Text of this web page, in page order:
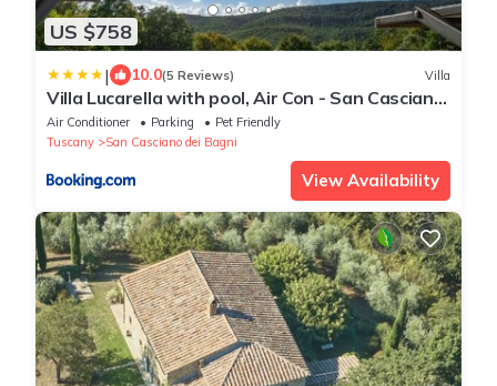
US $758
| 10.0(5 Reviews) Villa
Villa Lucarella with pool, Air Con - San Casciano
dei Bagni
Air Conditioner Parking
Pet Friendly
Tuscany
San Casciano dei Bagni
View Availability